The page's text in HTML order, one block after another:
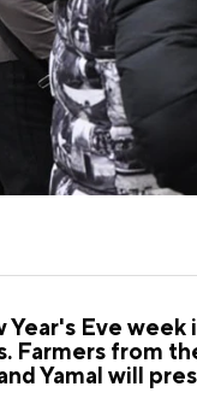
Year's Eve
Farmers from
Yamal will